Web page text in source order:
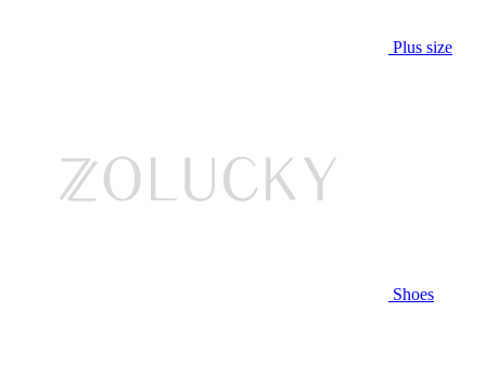
Plus size
Shoes